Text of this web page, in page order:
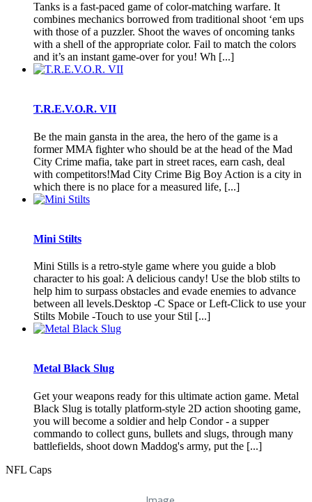
Tanks is a fast-paced game of color-matching warfare. It
combines mechanics borrowed from traditional shoot ‘em ups
with those of a puzzler. Shoot the waves of oncoming tanks
with a shell of the appropriate color. Fail to match the colors
and it’s an instant game-over for you! Wh [...]
T.R.E.V.O.R. VII
Be the main gansta in the area, the hero of the game is a
former MMA fighter who should be at the head of the Mad
City Crime mafia, take part in street races, earn cash, deal
with competitors!Mad City Crime Big Boy Action is a city in
which there is no place for a measured life, [...]
Mini Stilts
Mini Stills is a retro-style game where you guide a blob
character to his goal: A delicious candy! Use the blob stilts to
help him to surpass obstacles and evade enemies to advance
between all levels.Desktop -C Space or Left-Click to use your
Stilts Mobile -Touch to use your Stil [...]
Metal Black Slug
Get your weapons ready for this ultimate action game. Metal
Black Slug is totally platform-style 2D action shooting game,
you will become a soldier and help Condor - a supper
commando to collect guns, bullets and slugs, through many
battlefields, shoot down Maddog's army, put the [...]
NFL Caps